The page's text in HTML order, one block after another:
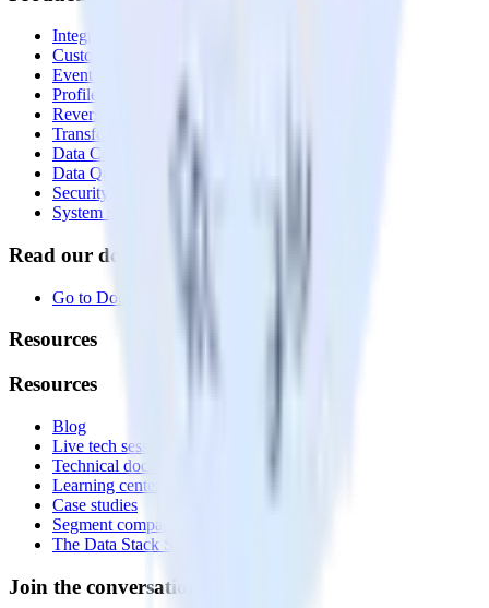
Integrations library
Customer Data Platform
Event Stream
Profiles
Reverse ETL
Transformations
Data Compliance Toolkit
Data Quality Toolkit
Security
System status
Read our documentation
Go to Docs
Resources
Resources
Blog
Live tech sessions
Technical documentation
Learning center
Case studies
Segment comparison
The Data Stack Show podcast
Join the conversation